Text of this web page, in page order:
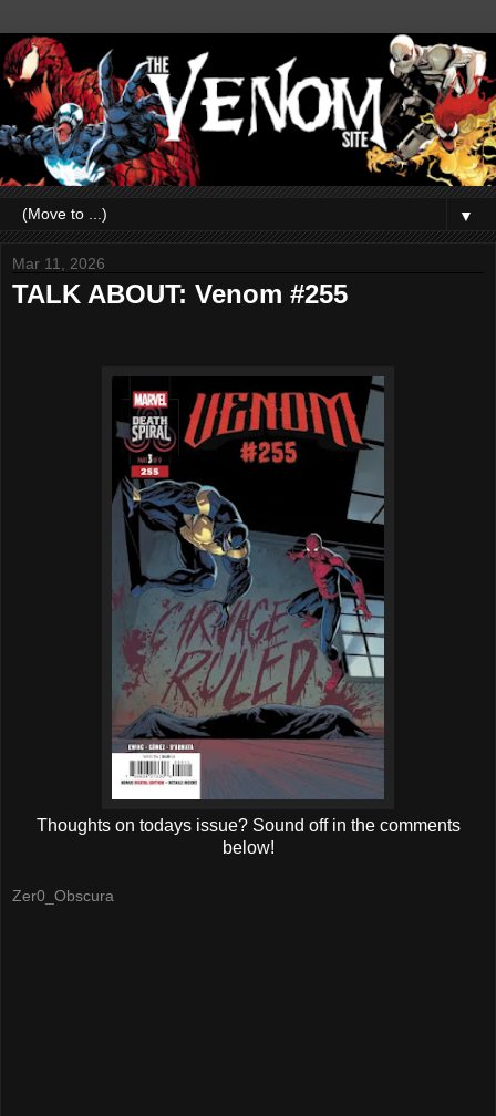
▼
Mar 11, 2026
TALK ABOUT: Venom #255
Thoughts on todays issue? Sound off in the comments
below!
Zer0_Obscura